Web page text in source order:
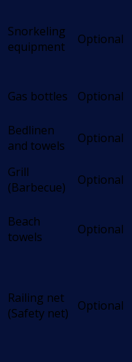
Snorkeling
equipment
Optional
Gas bottles Optional
Bedlinen
and towels
Optional
Grill
(Barbecue)
Optional
Beach
towels
Optional
Railing net
(Safety net)
Optional